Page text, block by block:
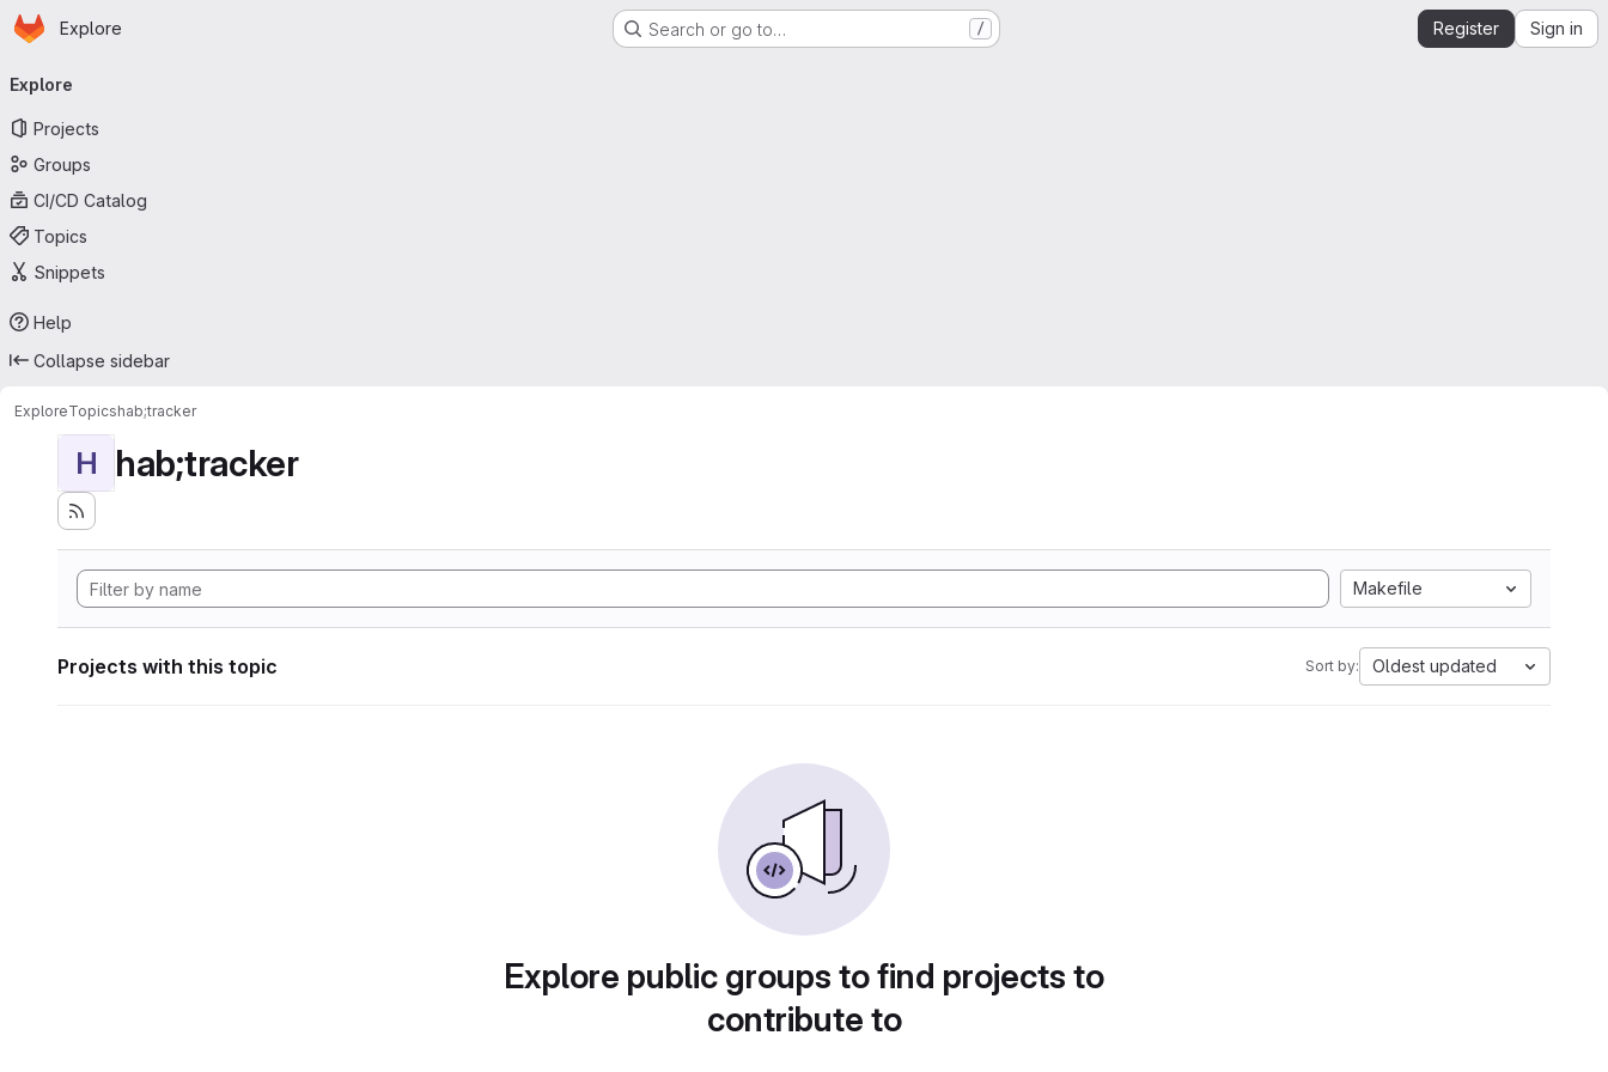
Skip to main content
Homepage
Explore Search or go to… / Register Sign in
navigation
Explore
Projects
Groups
CI/CD Catalog
Topics
Snippets
Help
Collapse sidebar
ExploreTopicshab;tracker
H hab;tracker
Makefile
Projects with this topic Sort by: Oldest updated
Explore public groups to find projects to
contribute to